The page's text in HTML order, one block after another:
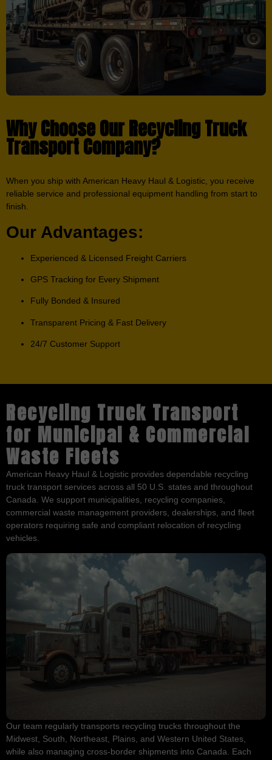
Why Choose Our Recycling Truck
Transport Company?
When you ship with American Heavy Haul & Logistic, you receive
reliable service and professional equipment handling from start to
finish.
Our Advantages:
Experienced & Licensed Freight Carriers
GPS Tracking for Every Shipment
Fully Bonded & Insured
Transparent Pricing & Fast Delivery
24/7 Customer Support
Recycling Truck Transport
for Municipal & Commercial
Waste Fleets
American Heavy Haul & Logistic provides dependable recycling
truck transport services across all 50 U.S. states and throughout
Canada. We support municipalities, recycling companies,
commercial waste management providers, dealerships, and fleet
operators requiring safe and compliant relocation of recycling
vehicles.
Our team regularly transports recycling trucks throughout the
Midwest, South, Northeast, Plains, and Western United States,
while also managing cross-border shipments into Canada. Each